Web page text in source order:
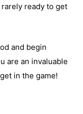
ready to get
and begin
are an invaluable
in the game!